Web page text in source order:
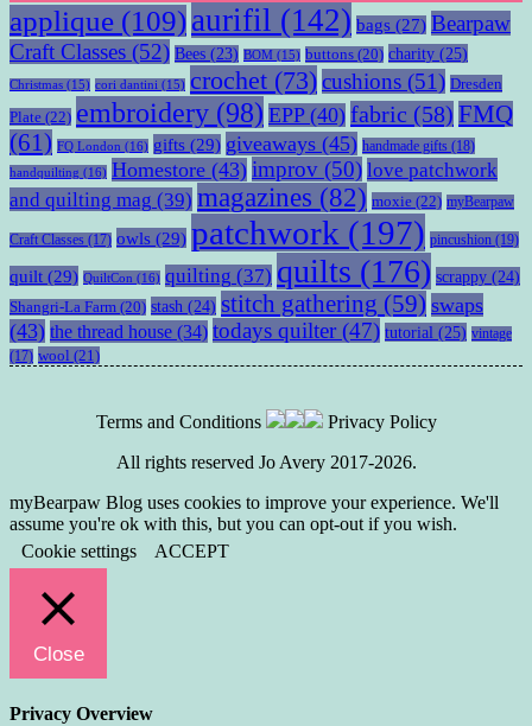
applique (109)aurifil (142) bags (27) Bearpaw
Craft Classes (52) Bees (23) BOM (15) buttons (20) charity (25)
Christmas (15) cori dantini (15) crochet (73)cushions (51) Dresden
Plate (22) embroidery (98) EPP(40) fabric (58) FMQ
(61) FQ London (16) gifts (29) giveaways (45) handmade gifts (18)
handquilting (16) Homestore (43) improv (50) love patchwork
and quilting mag (39) magazines (82) moxie (22) myBearpaw
Craft Classes (17) owls (29) patchwork (197) pincushion (19)
quilt (29) QuiltCon (16) quilting (37) quilts (176) scrappy (24)
Shangri-La Farm (20) stash (24) stitch gathering (59) swaps
(43) the thread house (34) todays quilter (47) tutorial (25) vintage
(17) wool (21)
Terms and Conditions
Privacy Policy
All rights reserved Jo Avery 2017-2026.
myBearpaw Blog uses cookies to improve your experience. We'll
assume you're ok with this, but you can opt-out if you wish.
Cookie settings
ACCEPT
Close
Privacy Overview